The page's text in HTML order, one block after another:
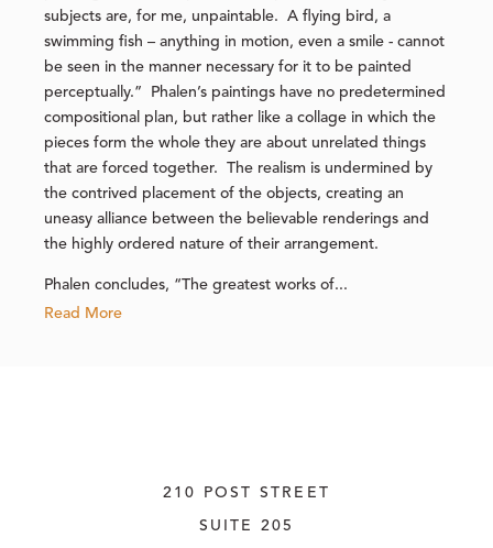
subjects are, for me, unpaintable. A flying bird, a
swimming fish – anything in motion, even a smile - cannot
be seen in the manner necessary for it to be painted
perceptually.” Phalen’s paintings have no predetermined
compositional plan, but rather like a collage in which the
pieces form the whole they are about unrelated things
that are forced together. The realism is undermined by
the contrived placement of the objects, creating an
uneasy alliance between the believable renderings and
the highly ordered nature of their arrangement.
Phalen concludes, “The greatest works of...
Read More
210 POST STREET
SUITE 205